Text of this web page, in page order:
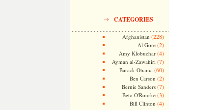
CATEGORIES
Afghanistan (228)
Al Gore(2)
Amy Klobuchar(4)
Ayman al-Zawahiri (7)
Barack Obama (60)
Ben Carson (2)
Bernie Sanders(7)
Beto O'Rourke(3)
Bill Clinton (4)